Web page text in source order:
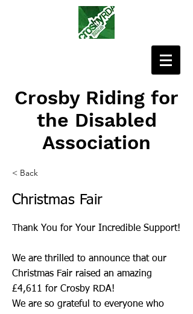
Crosby Riding for
the Disabled
Association
< Back
Christmas Fair
Thank You for Your Incredible Support!
We are thrilled to announce that our
Christmas Fair raised an amazing
£4,611 for Crosby RDA!
We are so grateful to everyone who